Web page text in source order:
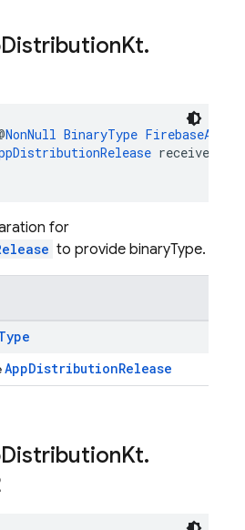
DistributionKt.
NonNull BinaryType
receiver
for
to provide binaryType.
AppDistributionRelease
DistributionKt.